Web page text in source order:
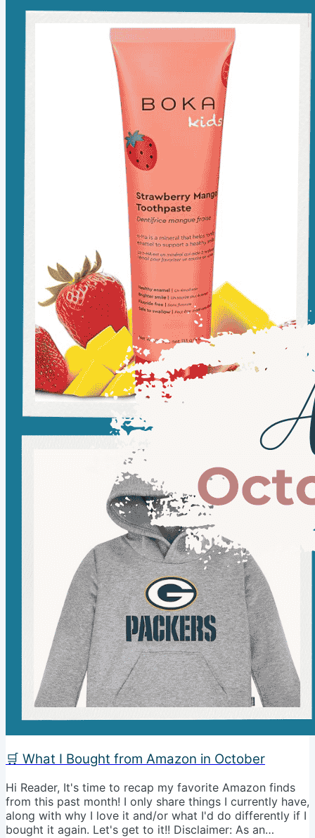
🛒 What I Bought from Amazon in October
Hi Reader, It's time to recap my favorite Amazon finds
from this past month! I only share things I currently have,
along with why I love it and/or what I'd do differently if I
bought it again. Let's get to it!! Disclaimer: As an